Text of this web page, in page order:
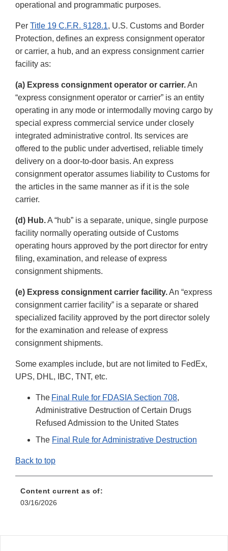
operational and programmatic purposes.
Per Title 19 C.F.R. §128.1, U.S. Customs and Border
Protection, defines an express consignment operator
or carrier, a hub, and an express consignment carrier
facility as:
(a) Express consignment operator or carrier.An
“express consignment operator or carrier” is an entity
operating in any mode or intermodally moving cargo by
special express commercial service under closely
integrated administrative control. Its services are
offered to the public under advertised, reliable timely
delivery on a door-to-door basis. An express
consignment operator assumes liability to Customs for
the articles in the same manner as if it is the sole
carrier.
(d) Hub.A “hub” is a separate, unique, single purpose
facility normally operating outside of Customs
operating hours approved by the port director for entry
filing, examination, and release of express
consignment shipments.
(e) Express consignment carrier facility.An “express
consignment carrier facility” is a separate or shared
specialized facility approved by the port director solely
for the examination and release of express
consignment shipments.
Some examples include, but are not limited to FedEx,
UPS, DHL, IBC, TNT, etc.
The Final Rule for FDASIA Section 708,
Administrative Destruction of Certain Drugs
Refused Admission to the United States
The Final Rule for Administrative Destruction
Back to top
Content current as of:
03/16/2026